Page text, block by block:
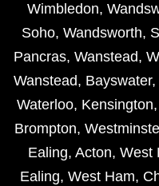
Wimbledon,
Soho, Wandsworth,
Pancras, Wanstead,
Wanstead, Bayswater,
Waterloo, Kensington,
Brompton,
Ealing, Acton, West
Ealing, West Ham,